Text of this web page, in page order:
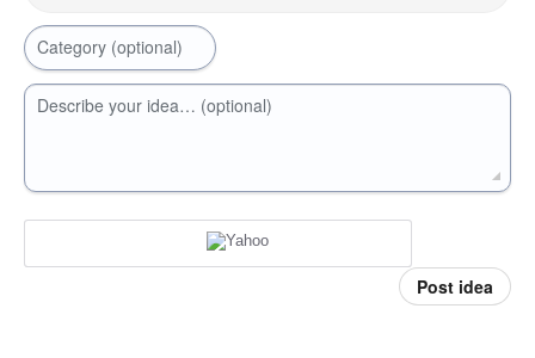
Category (optional)
Describe your idea… (optional)
Post idea